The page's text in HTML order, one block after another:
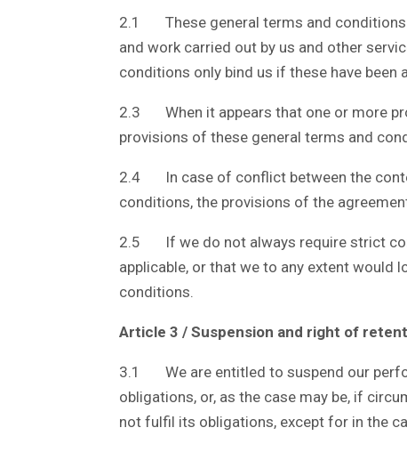
2.1 These general terms and conditions
and work carried out by us and other
conditions only bind us if these have been
2.3 When it appears that one or more
provisions of these general terms and
2.4 In case of conflict between the
conditions, the provisions of the
2.5 If we do not always require strict
applicable, or that we to any extent
conditions.
Article 3 / Suspension and right of
3.1 We are entitled to suspend our
obligations, or, as the case may be, if
not fulfil its obligations, except for in the